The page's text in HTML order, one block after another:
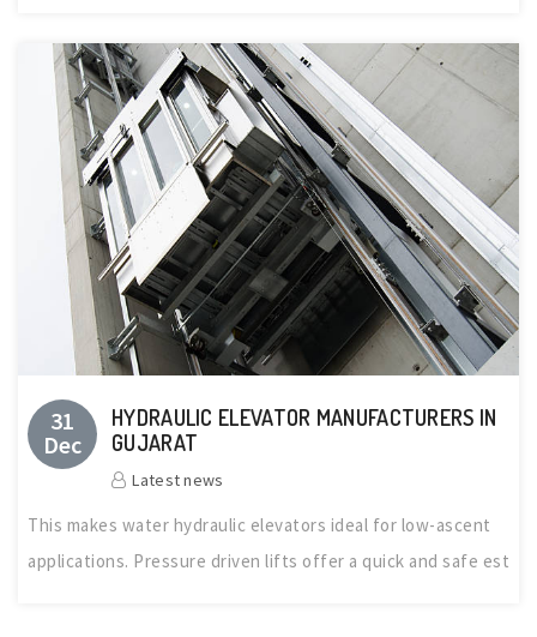
31
Dec
HYDRAULIC ELEVATOR MANUFACTURERS IN
GUJARAT
Latest news
This makes water hydraulic elevators ideal for low-ascent
applications. Pressure driven lifts offer a quick and safe est